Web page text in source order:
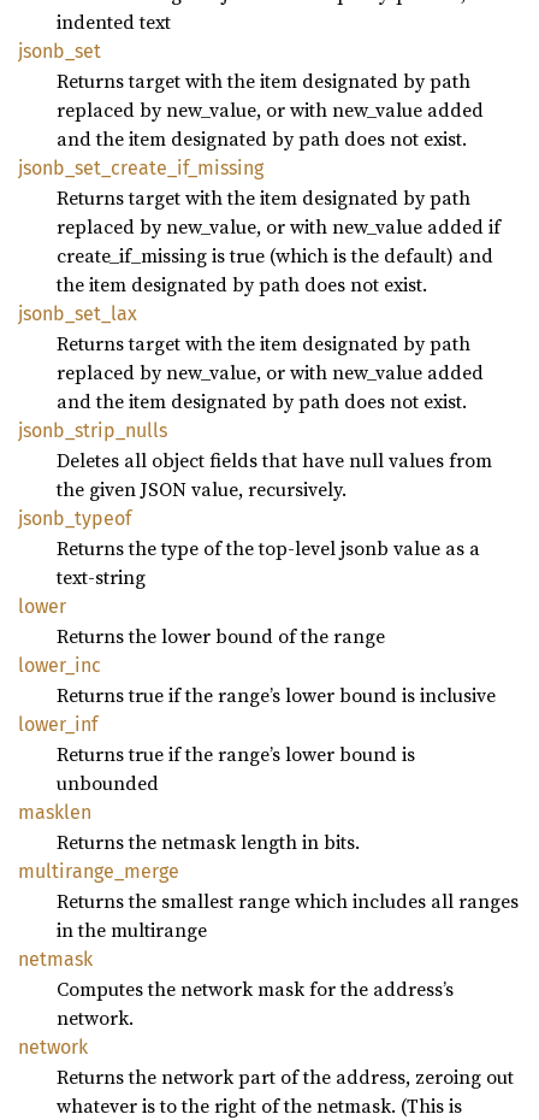
indented text
jsonb_ set
Returns target with the item designated by path
replaced by new_value, or with new_value added
and the item designated by path does not exist.
jsonb_ set_ create_ if_ missing
Returns target with the item designated by path
replaced by new_value, or with new_value added if
create_if_missing is true (which is the default) and
the item designated by path does not exist.
jsonb_ set_ lax
Returns target with the item designated by path
replaced by new_value, or with new_value added
and the item designated by path does not exist.
jsonb_ strip_ nulls
Deletes all object fields that have null values from
the given JSON value, recursively.
jsonb_ typeof
Returns the type of the top-level jsonb value as a
text-string
lower
Returns the lower bound of the range
lower_ inc
Returns true if the range’s lower bound is inclusive
lower_ inf
Returns true if the range’s lower bound is
unbounded
masklen
Returns the netmask length in bits.
multirange_ merge
Returns the smallest range which includes all ranges
in the multirange
netmask
Computes the network mask for the address’s
network.
network
Returns the network part of the address, zeroing out
whatever is to the right of the netmask. (This is